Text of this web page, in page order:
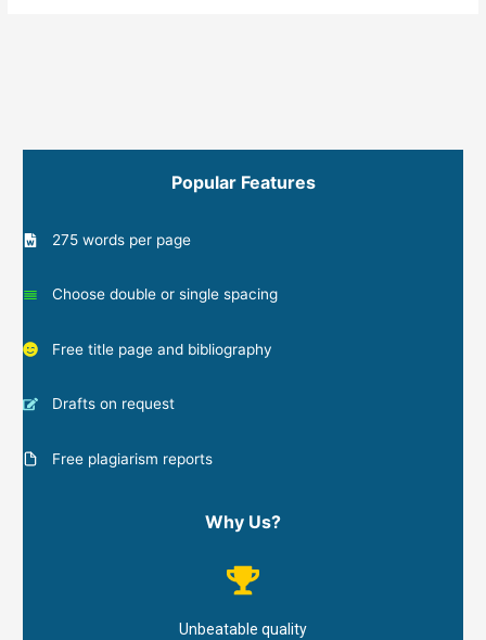
Popular Features
275 words per page
Choose double or single spacing
Free title page and bibliography
Drafts on request
Free plagiarism reports
Why Us?
Unbeatable quality